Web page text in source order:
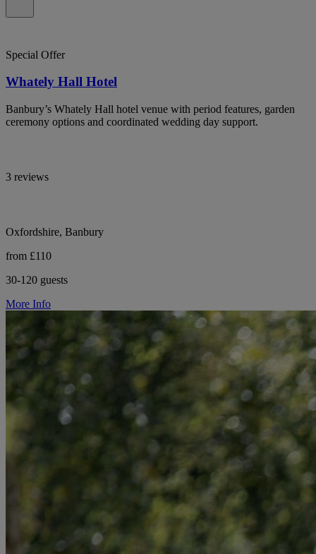
Special Offer
Whately Hall Hotel
Banbury’s Whately Hall hotel venue with period features, garden
ceremony options and coordinated wedding day support.
3 reviews
Oxfordshire, Banbury
from £110
30-120 guests
More Info